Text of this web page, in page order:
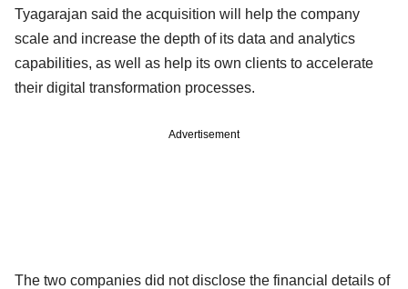
Tyagarajan said the acquisition will help the company
scale and increase the depth of its data and analytics
capabilities, as well as help its own clients to accelerate
their digital transformation processes.
Advertisement
The two companies did not disclose the financial details of